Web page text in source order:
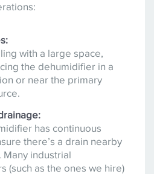
with a large space,
the dehumidifier in a
or near the primary
has continuous
there’s a drain nearby
industrial
(such as the ones we hire)